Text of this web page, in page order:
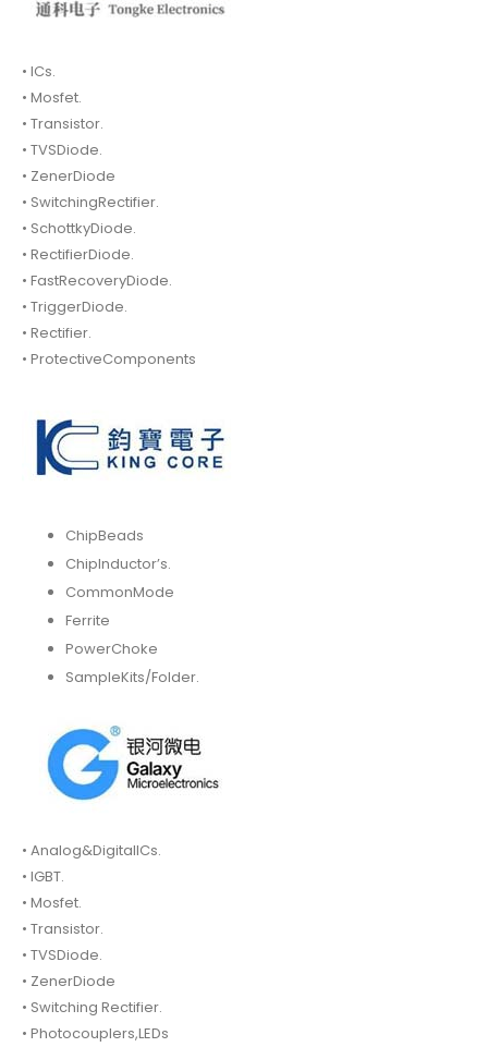
• ICs.
• Mosfet.
• Transistor.
• TVSDiode.
• ZenerDiode
• SwitchingRectifier.
• SchottkyDiode.
• RectifierDiode.
• FastRecoveryDiode.
• TriggerDiode.
• Rectifier.
• ProtectiveComponents
ChipBeads
ChipInductor’s.
CommonMode
Ferrite
PowerChoke
SampleKits/Folder.
• Analog&DigitalICs.
• IGBT.
• Mosfet.
• Transistor.
• TVSDiode.
• ZenerDiode
• Switching Rectifier.
• Photocouplers,LEDs